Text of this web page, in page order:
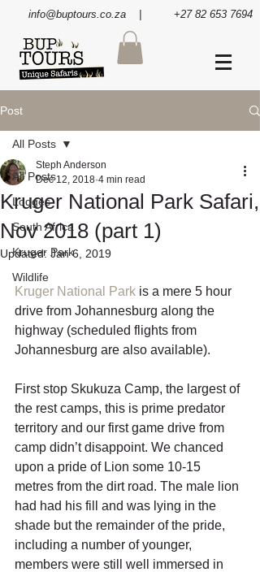
info@buptours.co.za | +27 82 653 7694
Post
All Posts
Lodges
South Africa
Kruger Park
Wildlife
All Posts
Kruger National Park Safari,
Nov 2018 (part 1)
Steph Anderson
Dec 12, 2018 4 min read
Updated: Jan 6, 2019
Kruger National Park is a mere 5 hour
drive from Johannesburg along the
highway (scheduled flights from
Johannesburg are also available).
First stop Skukuza Camp, the largest of
the rest camps, this is prime predator
territory and our first game drive from
camp didn’t disappoint. We chanced
upon a pride of Lion some 10-15
metres from the dirt road. The male lion
had had his fill and was lying in the
shade but the remainder of the pride,
including a number of younger,
members were still well immersed in